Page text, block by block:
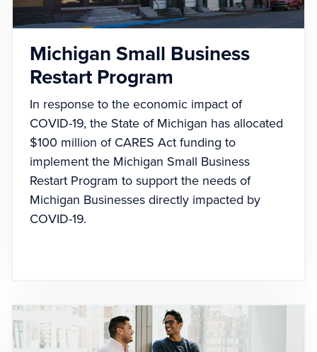
Michigan Small Business
Restart Program
In response to the economic impact of
COVID-19, the State of Michigan has allocated
$100 million of CARES Act funding to
implement the Michigan Small Business
Restart Program to support the needs of
Michigan Businesses directly impacted by
COVID-19.